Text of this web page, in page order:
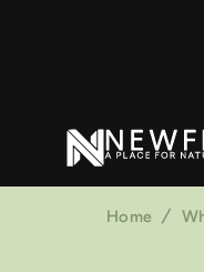
Home /